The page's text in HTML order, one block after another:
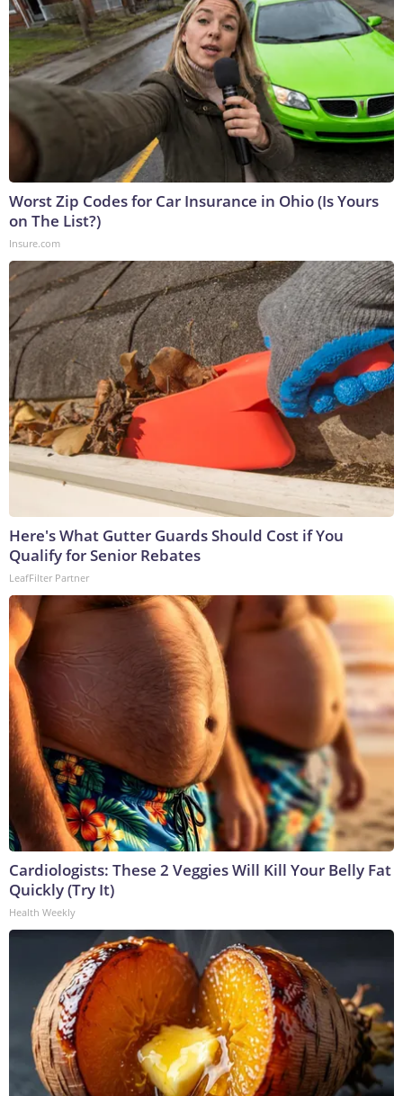
Worst Zip Codes for Car Insurance in Ohio (Is Yours
on The List?)
Insure.com
Here's What Gutter Guards Should Cost if You
Qualify for Senior Rebates
LeafFilter Partner
Cardiologists: These 2 Veggies Will Kill Your Belly Fat
Quickly (Try It)
Health Weekly